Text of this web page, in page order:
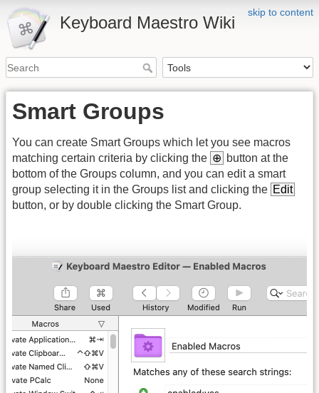
skip to content
Keyboard Maestro Wiki
Smart Groups
You can create Smart Groups which let you see macros
matching certain criteria by clicking the ⊕ button at the
bottom of the Groups column, and you can edit a smart
group selecting it in the Groups list and clicking the Edit
button, or by double clicking the Smart Group.